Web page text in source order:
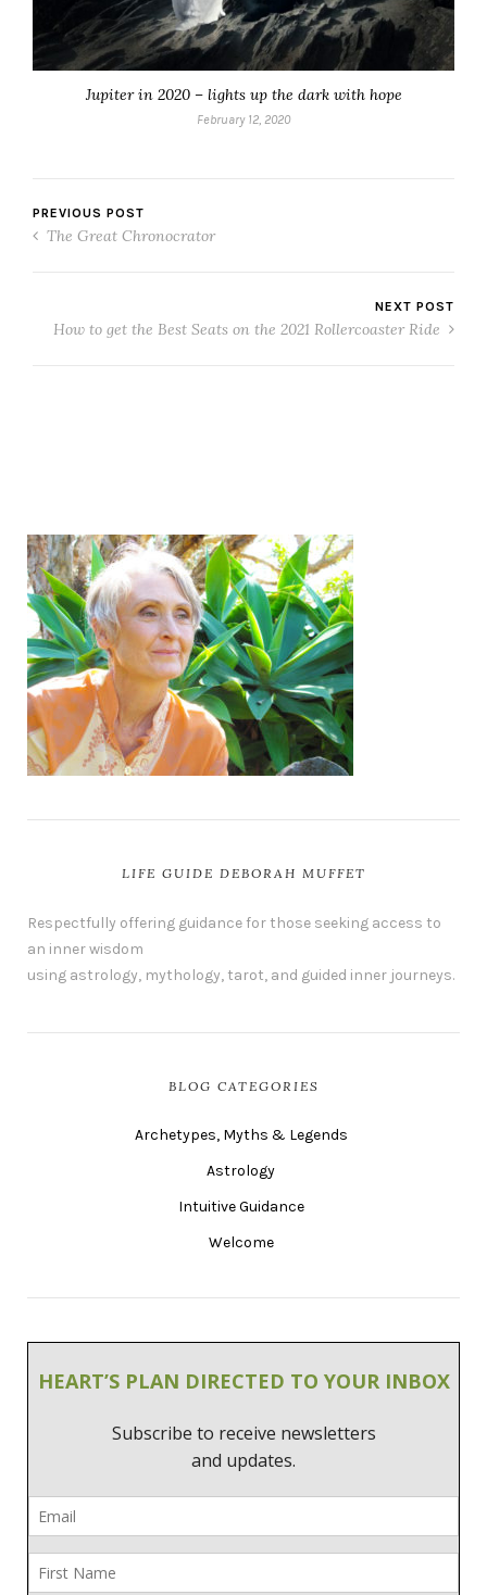
Jupiter in 2020 – lights up the dark with hope
February 12, 2020
PREVIOUS POST
The Great Chronocrator
NEXT POST
How to get the Best Seats on the 2021 Rollercoaster Ride
LIFE GUIDE DEBORAH MUFFET
Respectfully offering guidance for those seeking access to
an inner wisdom
using astrology, mythology, tarot, and guided inner journeys.
BLOG CATEGORIES
Archetypes, Myths & Legends
Astrology
Intuitive Guidance
Welcome